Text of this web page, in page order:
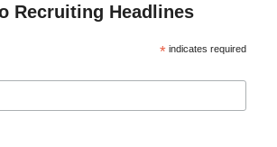
Recruiting Headlines
* indicates required